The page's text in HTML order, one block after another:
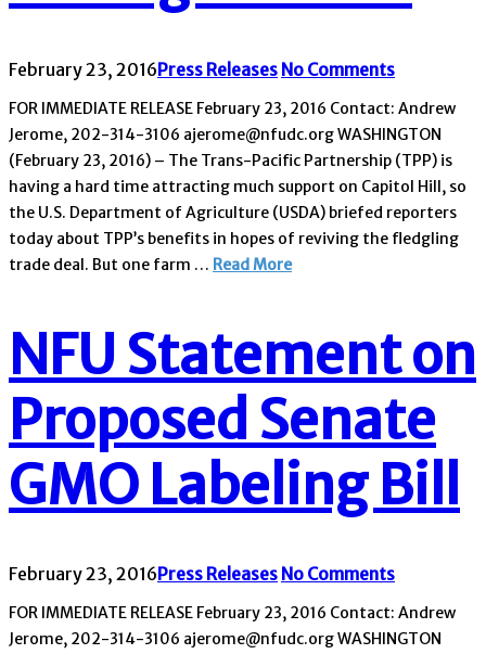
February 23, 2016Press Releases No Comments
FOR IMMEDIATE RELEASE February 23, 2016 Contact: Andrew
Jerome, 202-314-3106 ajerome@nfudc.org WASHINGTON
(February 23, 2016) – The Trans-Pacific Partnership (TPP) is
having a hard time attracting much support on Capitol Hill, so
the U.S. Department of Agriculture (USDA) briefed reporters
today about TPP’s benefits in hopes of reviving the fledgling
trade deal. But one farm … Read More
NFU Statement on
Proposed Senate
GMO Labeling Bill
February 23, 2016Press Releases No Comments
FOR IMMEDIATE RELEASE February 23, 2016 Contact: Andrew
Jerome, 202-314-3106 ajerome@nfudc.org WASHINGTON